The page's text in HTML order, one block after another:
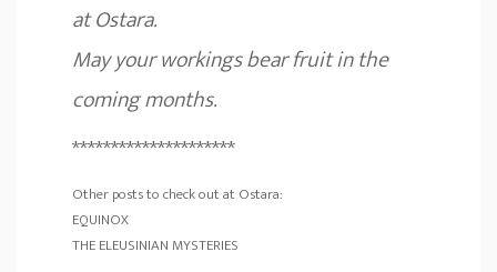
at Ostara.
May your workings bear fruit in the
coming months.
*********************
Other posts to check out at Ostara:
EQUINOX
THE ELEUSINIAN MYSTERIES